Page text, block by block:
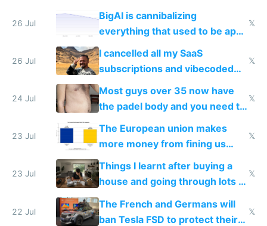
engineered and open sourced
with fully free versions today
26 Jul
BigAI is cannibalizing
everything that used to be apps
for indiehackers
𝕏
26 Jul
I cancelled all my SaaS
subscriptions and vibecoded
100% of them myself
𝕏
24 Jul
Most guys over 35 now have
the padel body and you need to
fight it
𝕏
23 Jul
The European union makes
more money from fining us
tech companies than taxing
Europe's own public tech
companies
𝕏
23 Jul
Things I learnt after buying a
house and going through lots of
shitty products
𝕏
22 Jul
The French and Germans will
ban Tesla FSD to protect their
𝕏